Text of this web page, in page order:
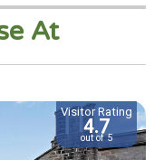
At
Visitor Rating
4.7
out of 5